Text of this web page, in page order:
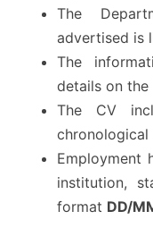
The
advertised is
The
details on the
The CV
chronological
Employment
institution,
format DD/